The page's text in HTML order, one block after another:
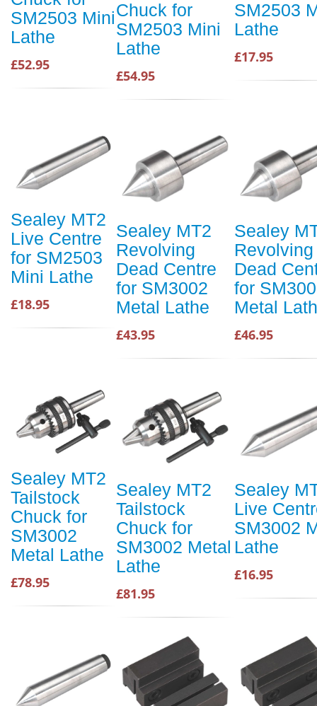
SM2503 Mini
Lathe
£52.95
Chuck for
SM2503 Mini
Lathe
£54.95
SM2503
Lathe
£17.95
Sealey MT2
Live Centre
for SM2503
Mini Lathe
£18.95
Sealey MT2
Revolving
Dead Centre
for SM3002
Metal Lathe
£43.95
Sealey
Revolving
Dead
for
Metal
£46.95
Sealey MT2
Tailstock
Chuck for
SM3002
Metal Lathe
£78.95
Sealey MT2
Tailstock
Chuck for
SM3002 Metal
Lathe
£81.95
Sealey
Live
SM3002
Lathe
£16.95